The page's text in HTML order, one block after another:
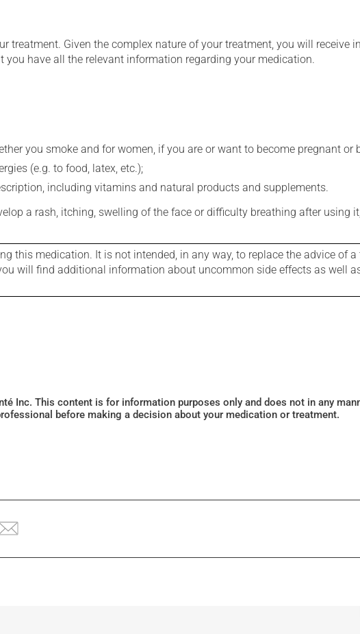
treatment. Given the complex nature of your treatment, you will receive
have all the relevant information regarding your medication.
you smoke and for women, if you are or want to become pregnant or
(e.g. to food, latex, etc.);
including vitamins and natural products and supplements.
a rash, itching, swelling of the face or difficulty breathing after using
this medication. It is not intended, in any way, to replace the advice of
will find additional information about uncommon side effects as well
Inc. This content is for information purposes only and does not in any
before making a decision about your medication or treatment.